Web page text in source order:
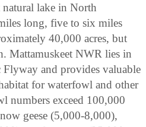
natural lake in North
long, five to six miles
40,000 acres, but
Mattamuskeet NWR lies in
and provides valuable
for waterfowl and other
numbers exceed 100,000
geese (5,000-8,000),